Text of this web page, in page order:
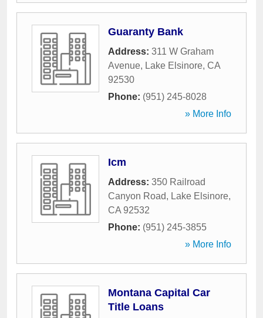
Guaranty Bank
Address: 311 W Graham
Avenue, Lake Elsinore, CA
92530
Phone: (951) 245-8028
» More Info
Icm
Address: 350 Railroad
Canyon Road, Lake Elsinore,
CA 92532
Phone: (951) 245-3855
» More Info
Montana Capital Car
Title Loans